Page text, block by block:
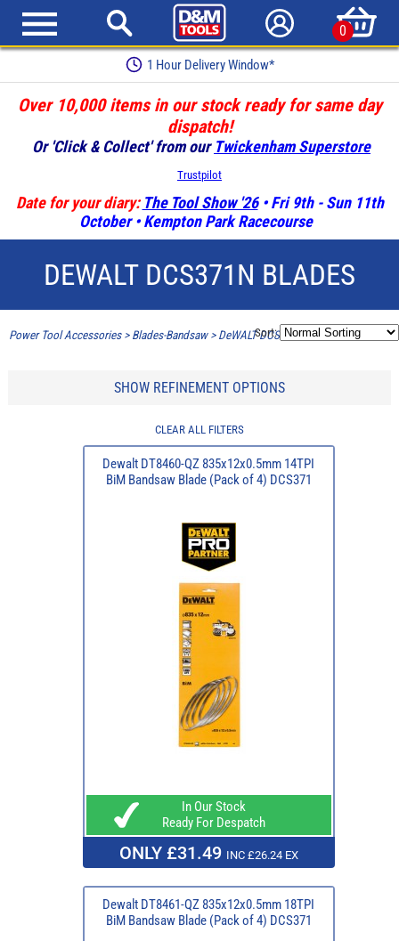
0
1 Hour Delivery Window*
Over 10,000 items in our stock ready for same day
dispatch!
Or 'Click & Collect' from our Twickenham Superstore
Trustpilot
Date for your diary: The Tool Show '26• Fri 9th - Sun 11th
October • Kempton Park Racecourse
DEWALT DCS371N BLADES
Power Tool Accessories> Blades-Bandsaw> DeWALT DCS371N Blades
Sort:
SHOW REFINEMENT OPTIONS
CLEAR ALL FILTERS
Dewalt DT8460-QZ 835x12x0.5mm 14TPI
BiM Bandsaw Blade (Pack of 4) DCS371
In Our Stock
Ready For Despatch
ONLY £31.49 INC £26.24 EX
Dewalt DT8461-QZ 835x12x0.5mm 18TPI
BiM Bandsaw Blade (Pack of 4) DCS371